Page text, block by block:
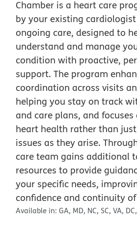
Chamber is a heart care
by your existing
ongoing care, designed to
understand and manage
condition with proactive,
support. The program
coordination across visits
helping you stay on track
and care plans, and
heart health rather than
issues as they arise.
care team gains additional
resources to provide
your specific needs,
confidence and continuity
Available in: GA, MD, NC, SC, VA,